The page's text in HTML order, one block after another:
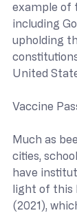
example of
including
upholding
United
Vaccine
Much as
cities,
have
light of this
(2021),